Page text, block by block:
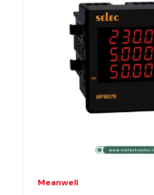
Meanwell